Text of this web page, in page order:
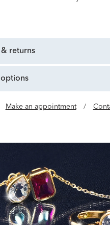
& returns
options
Make an appointment /